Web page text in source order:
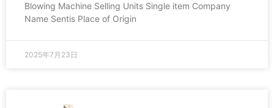
Blowing Machine Selling Units Single item Company
Name Sentis Place of Origin
2025年7月23日